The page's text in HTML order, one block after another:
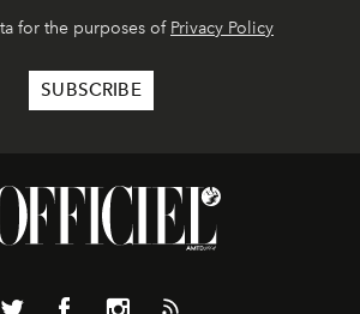
for the purposes of Privacy Policy